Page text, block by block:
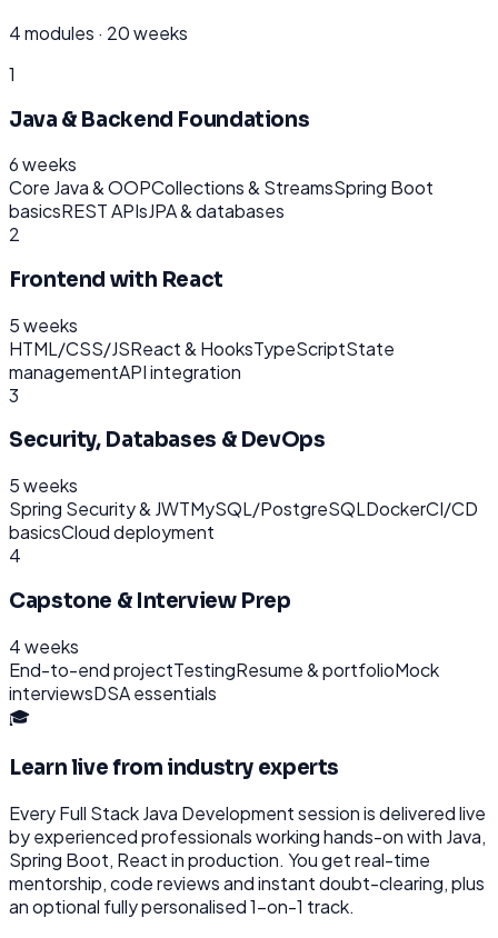
4modules · 20 weeks
1
Java & Backend Foundations
6 weeks
Core Java & OOPCollections & StreamsSpring Boot
basicsREST APIsJPA & databases
2
Frontend with React
5 weeks
HTML/CSS/JSReact & HooksTypeScriptState
managementAPI integration
3
Security, Databases & DevOps
5 weeks
Spring Security & JWTMySQL/PostgreSQLDockerCI/CD
basicsCloud deployment
4
Capstone & Interview Prep
4 weeks
End-to-end projectTestingResume & portfolioMock
interviewsDSA essentials
🎓
Learn live from industry experts
EveryFull Stack Java Developmentsession is delivered live
by experienced professionals working hands-on with Java,
Spring Boot, Reactin production. You get real-time
mentorship, code reviews and instant doubt-clearing, plus
an optional fully personalised 1-on-1 track.